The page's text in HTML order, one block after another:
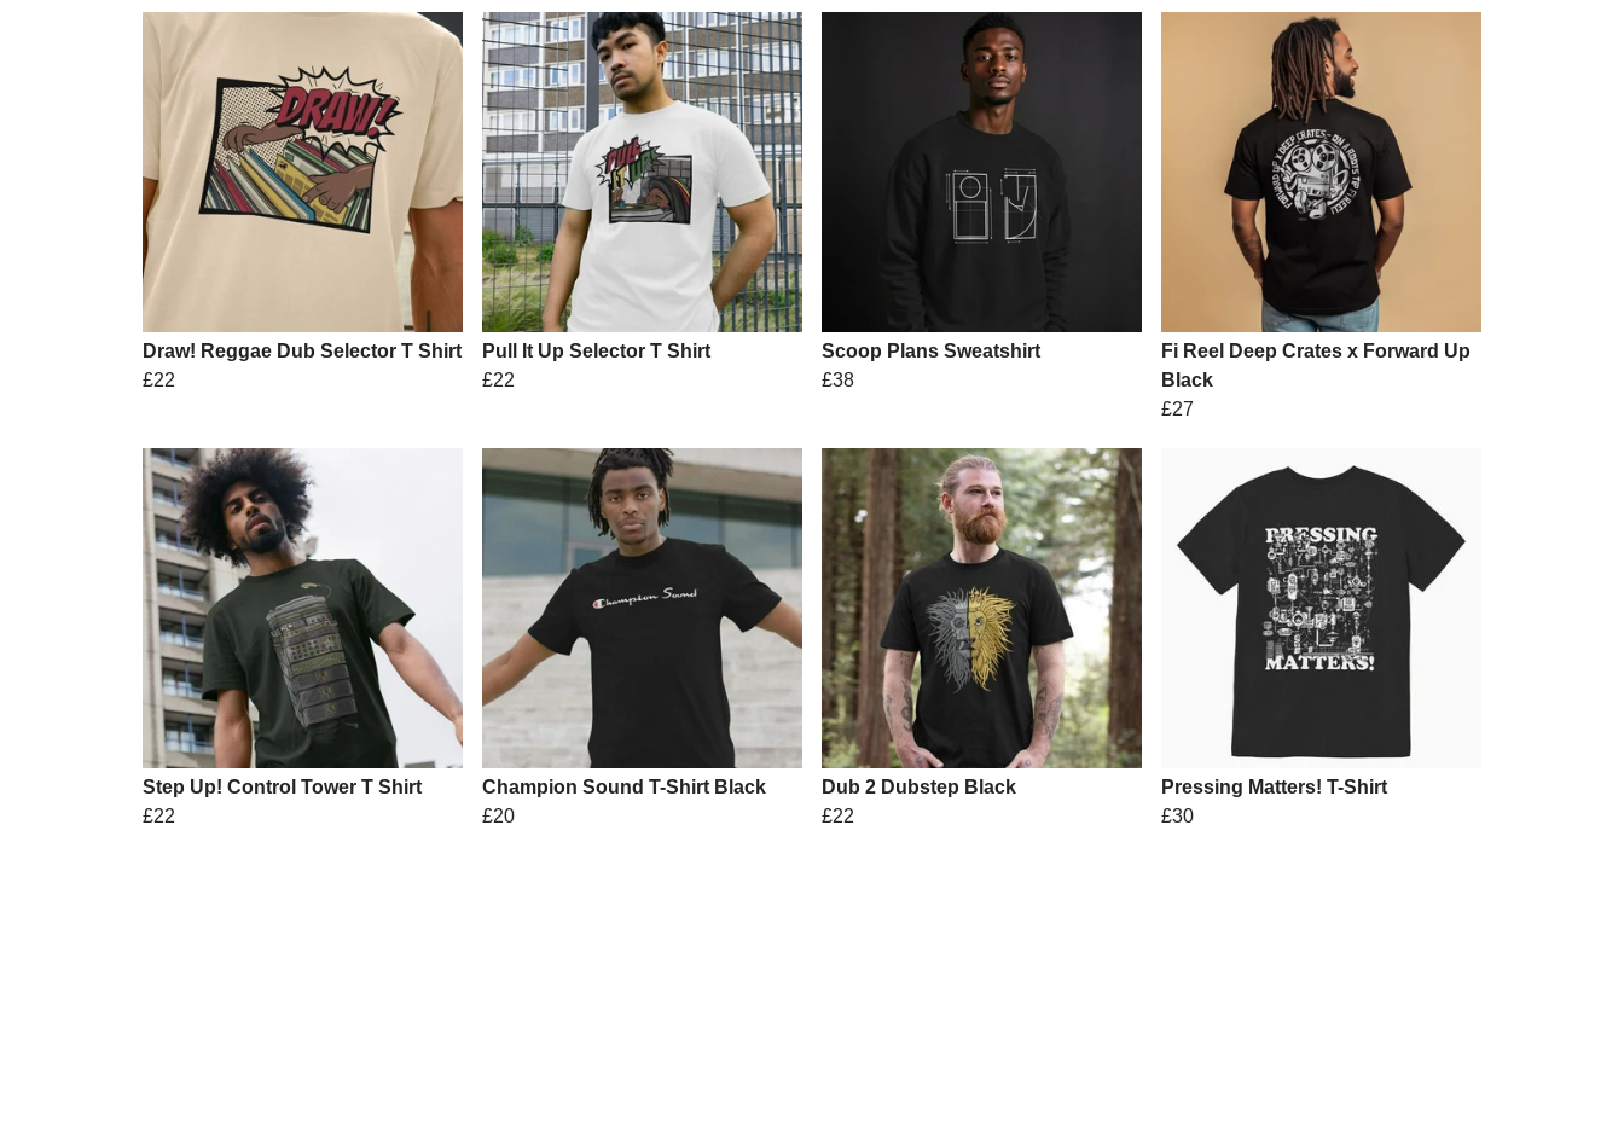
Draw! Reggae Dub Selector T Shirt
£22
Pull It Up Selector T Shirt
£22
Scoop Plans Sweatshirt
£38
Fi Reel Deep Crates x Forward Up
Black
£27
Step Up! Control Tower T Shirt
£22
Champion Sound T-Shirt Black
£20
Dub 2 Dubstep Black
£22
Pressing Matters! T-Shirt
£30